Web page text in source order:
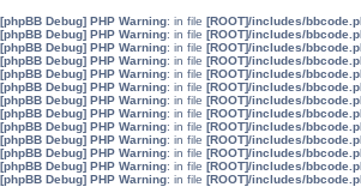
[phpBB Debug] PHP Warning: in file [ROOT]/includes/
[phpBB Debug] PHP Warning: in file [ROOT]/includes/
[phpBB Debug] PHP Warning: in file [ROOT]/includes/
[phpBB Debug] PHP Warning: in file [ROOT]/includes/
[phpBB Debug] PHP Warning: in file [ROOT]/includes/
[phpBB Debug] PHP Warning: in file [ROOT]/includes/
[phpBB Debug] PHP Warning: in file [ROOT]/includes/
[phpBB Debug] PHP Warning: in file [ROOT]/includes/
[phpBB Debug] PHP Warning: in file [ROOT]/includes/
[phpBB Debug] PHP Warning: in file [ROOT]/includes/
[phpBB Debug] PHP Warning: in file [ROOT]/includes/
[phpBB Debug] PHP Warning: in file [ROOT]/includes/
[phpBB Debug] PHP Warning: in file [ROOT]/includes/